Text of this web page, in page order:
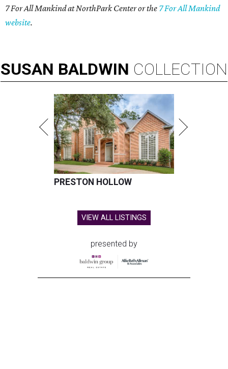
7 For All Mankind at NorthPark Center or the 7 For All Mankind
website.
SUSAN BALDWIN COLLECTION
PRESTON HOLLOW
VIEW ALL LISTINGS
presented by